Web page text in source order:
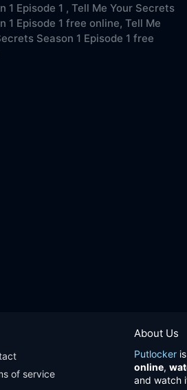
1 Episode 1 , Tell Me Your Secrets
1 Episode 1 free online, Tell Me
Season 1 Episode 1 free
About Us
Putlocker
online,
and watch
of service